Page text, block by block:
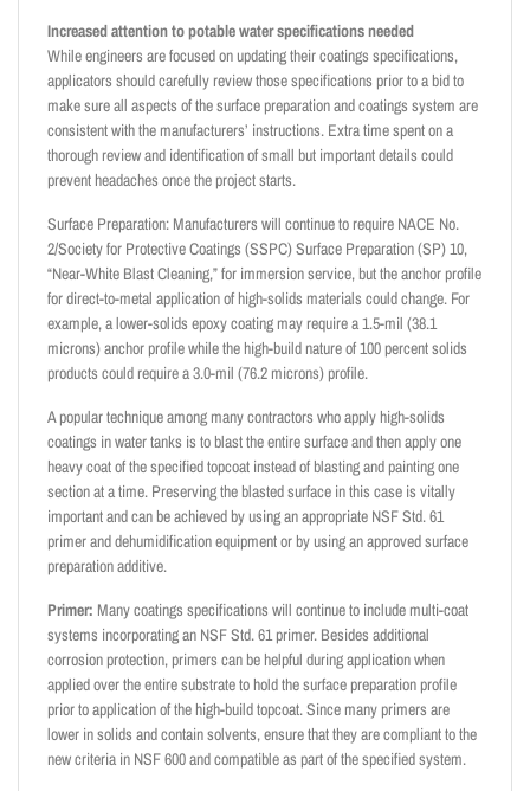
Increased attention to potable water specifications needed
While engineers are focused on updating their coatings specifications,
applicators should carefully review those specifications prior to a bid to
make sure all aspects of the surface preparation and coatings system are
consistent with the manufacturers’ instructions. Extra time spent on a
thorough review and identification of small but important details could
prevent headaches once the project starts.
Surface Preparation: Manufacturers will continue to require NACE No.
2/Society for Protective Coatings (SSPC) Surface Preparation (SP) 10,
“Near-White Blast Cleaning,” for immersion service, but the anchor profile
for direct-to-metal application of high-solids materials could change. For
example, a lower-solids epoxy coating may require a 1.5-mil (38.1
microns) anchor profile while the high-build nature of 100 percent solids
products could require a 3.0-mil (76.2 microns) profile.
A popular technique among many contractors who apply high-solids
coatings in water tanks is to blast the entire surface and then apply one
heavy coat of the specified topcoat instead of blasting and painting one
section at a time. Preserving the blasted surface in this case is vitally
important and can be achieved by using an appropriate NSF Std. 61
primer and dehumidification equipment or by using an approved surface
preparation additive.
Primer: Many coatings specifications will continue to include multi-coat
systems incorporating an NSF Std. 61 primer. Besides additional
corrosion protection, primers can be helpful during application when
applied over the entire substrate to hold the surface preparation profile
prior to application of the high-build topcoat. Since many primers are
lower in solids and contain solvents, ensure that they are compliant to the
new criteria in NSF 600 and compatible as part of the specified system.